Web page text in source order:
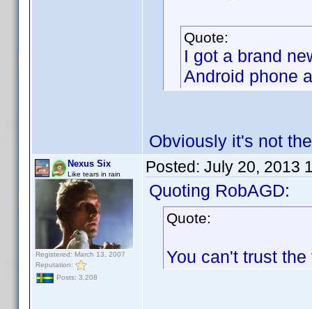
Quote:
I got a brand
Android phone
Obviously it's not
Nexus Six
Like tears in rain
Registered: March 13, 2007
Reputation:
Posts: 3,208
Posted: July 20, 2013
Quoting RobAGD:
Quote:
You can't trust